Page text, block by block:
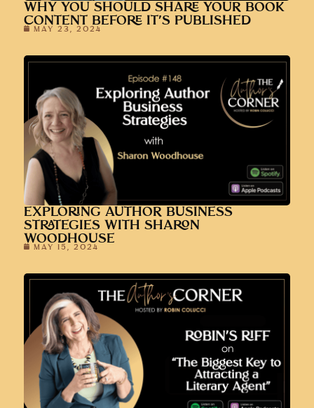
WHY YOU SHOULD SHARE YOUR BOOK
CONTENT BEFORE IT’S PUBLISHED
MAY 23, 2024
EXPLORING AUTHOR BUSINESS
STRATEGIES WITH SHARON
WOODHOUSE
MAY 15, 2024